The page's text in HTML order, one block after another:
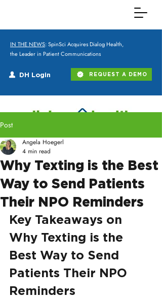
IN THE NEWS: SpinSci Acquires Dialog Health,
the Leader in Patient Communications
DH Login REQUEST A DEMO
Post
Why Texting is the Best
Way to Send Patients
Their NPO Reminders
Angela Hoegerl
4 min read
Key Takeaways on
Why Texting is the
Best Way to Send
Patients Their NPO
Reminders